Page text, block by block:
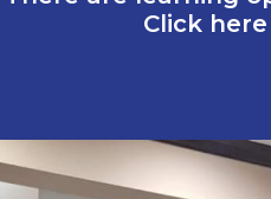
Click